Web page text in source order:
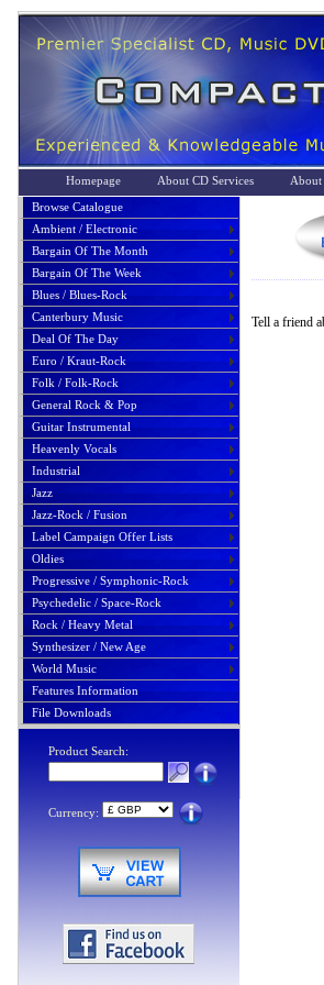
Homepage About CD Services About
Browse Catalogue
Ambient / Electronic
Bargain Of The Month
Bargain Of The Week
Blues / Blues-Rock
Canterbury Music
Deal Of The Day
Euro / Kraut-Rock
Folk / Folk-Rock
General Rock & Pop
Guitar Instrumental
Heavenly Vocals
Industrial
Jazz
Jazz-Rock / Fusion
Label Campaign Offer Lists
Oldies
Progressive / Symphonic-Rock
Psychedelic / Space-Rock
Rock / Heavy Metal
Synthesizer / New Age
World Music
Features Information
File Downloads
Product Search:
Currency:
Tell a friend